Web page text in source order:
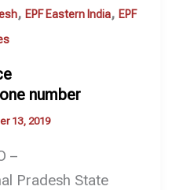
, EPF Eastern India, EPF
number
13, 2019
–
Pradesh State